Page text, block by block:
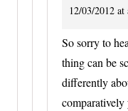
12/03/2012
So sorry to
thing can be
differently